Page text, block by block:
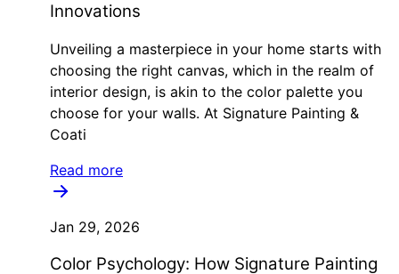
Innovations
Unveiling a masterpiece in your home starts with
choosing the right canvas, which in the realm of
interior design, is akin to the color palette you
choose for your walls. At Signature Painting &
Coati
Read more
Jan 29, 2026
Color Psychology: How Signature Painting